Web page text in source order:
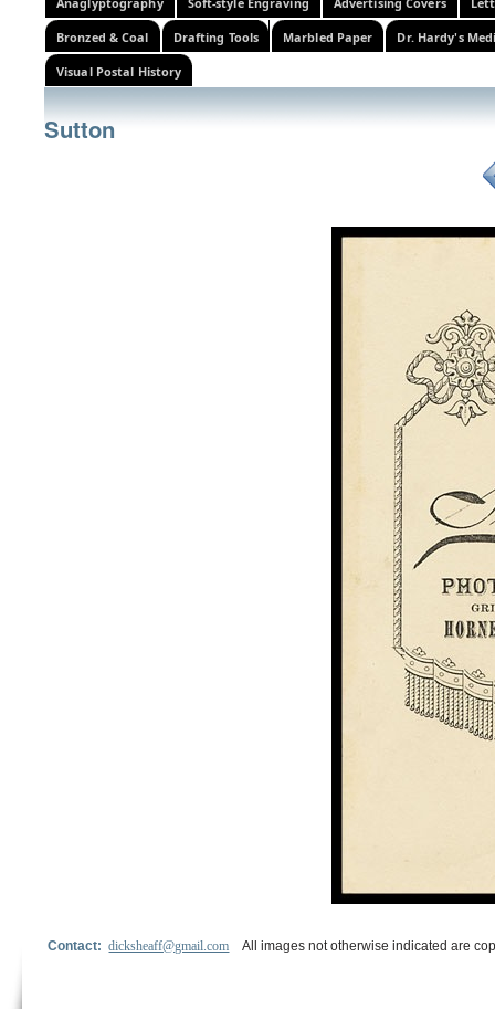
Bronzed & Coal Drafting Tools Marbled Paper Dr. Hardy's
Visual Postal History
Sutton
Contact:dicksheaff@gmail.com All images not otherwise indicated are